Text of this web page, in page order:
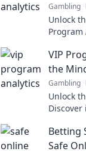
Gambling
Unlock
Program
VIP
the
Gambling
Unlock
Betting
Safe